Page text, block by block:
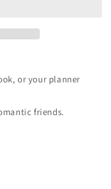
or your planner
friends.